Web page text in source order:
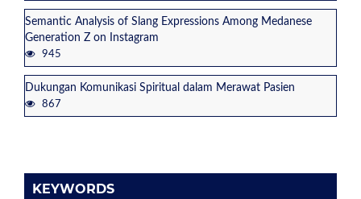
Semantic Analysis of Slang Expressions Among Medanese
Generation Z on Instagram
945
Dukungan Komunikasi Spiritual dalam Merawat Pasien
867
KEYWORDS